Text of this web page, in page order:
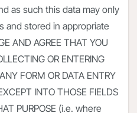
as such this data may only
and stored in appropriate
AND AGREE THAT YOU
OR ENTERING
FORM OR DATA ENTRY
INTO THOSE FIELDS
PURPOSE (i.e. where